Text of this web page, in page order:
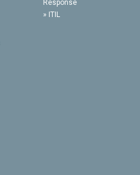
Response
» ITIL